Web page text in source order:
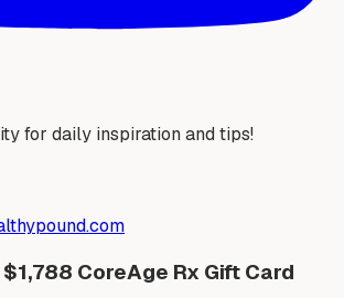
for daily inspiration and tips!
CoreAge Rx Gift Card